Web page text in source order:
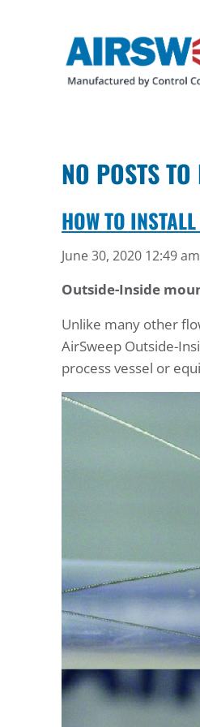
NO POSTS
HOW TO
June 30, 2020 12:49 am
Outside-Inside
Unlike many other
AirSweep Outside-
process vessel or